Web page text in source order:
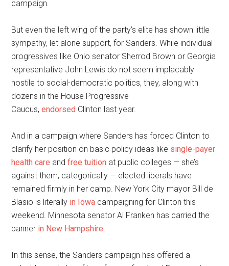
campaign.
But even the left wing of the party’s elite has shown little
sympathy, let alone support, for Sanders. While individual
progressives like Ohio senator Sherrod Brown or Georgia
representative John Lewis do not seem implacably
hostile to social-democratic politics, they, along with
dozens in the House Progressive
Caucus,endorsed Clinton last year.
And in a campaign where Sanders has forced Clinton to
clarify her position on basic policy ideas like single-payer
health care andfree tuition at public colleges — she’s
against them, categorically — elected liberals have
remained firmly in her camp. New York City mayor Bill de
Blasio is literally in Iowa campaigning for Clinton this
weekend. Minnesota senator Al Franken has carried the
banner in New Hampshire.
In this sense, the Sanders campaign has offered a